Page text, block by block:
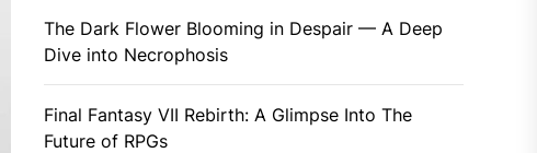
The Dark Flower Blooming in Despair — A Deep
Dive into Necrophosis
Final Fantasy VII Rebirth: A Glimpse Into The
Future of RPGs